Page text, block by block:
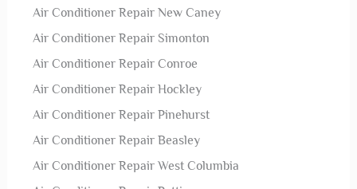
Air Conditioner Repair New Caney
Air Conditioner Repair Simonton
Air Conditioner Repair Conroe
Air Conditioner Repair Hockley
Air Conditioner Repair Pinehurst
Air Conditioner Repair Beasley
Air Conditioner Repair West Columbia